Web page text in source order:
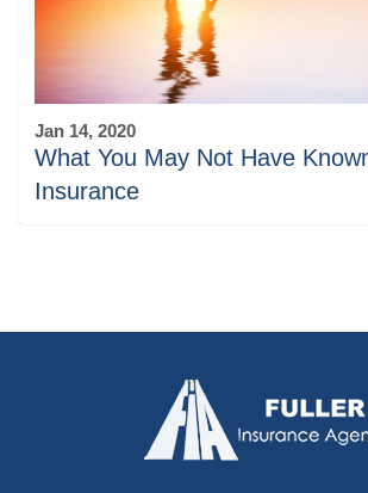
Jan 14, 2020
What You May Not Have
Insurance